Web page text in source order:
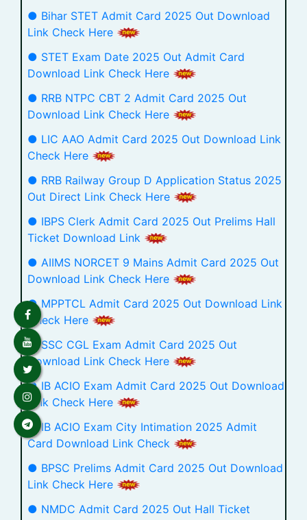
● Bihar STET Admit Card 2025 Out Download
Link Check Here
● STET Exam Date 2025 Out Admit Card
Download Link Check Here
● RRB NTPC CBT 2 Admit Card 2025 Out
Download Link Check Here
● LIC AAO Admit Card 2025 Out Download Link
Check Here
● RRB Railway Group D Application Status 2025
Out Direct Link Check Here
● IBPS Clerk Admit Card 2025 Out Prelims Hall
Ticket Download Link
● AIIMS NORCET 9 Mains Admit Card 2025 Out
Download Link Check Here
● MPPTCL Admit Card 2025 Out Download Link
Check Here
● SSC CGL Exam Admit Card 2025 Out
Download Link Check Here
● IB ACIO Exam Admit Card 2025 Out Download
Link Check Here
● IB ACIO Exam City Intimation 2025 Admit
Card Download Link Check
● BPSC Prelims Admit Card 2025 Out Download
Link Check Here
● NMDC Admit Card 2025 Out Hall Ticket